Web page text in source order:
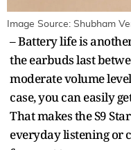
Image Source: Shubham
– Battery life is
the earbuds last
moderate volume
case, you can easily
That makes the S9
everyday listening or